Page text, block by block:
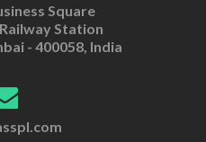
Square
Station
- 400058, India